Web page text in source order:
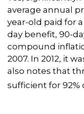
average annual
year-old paid for a
day benefit, 90-
compound
2007. In 2012, it
also notes that
sufficient for 92%